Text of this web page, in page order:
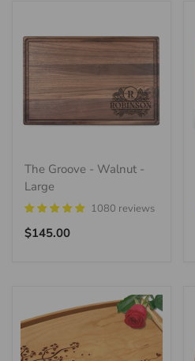
The Groove - Walnut -
Large
1080 reviews
Regular
$145.00